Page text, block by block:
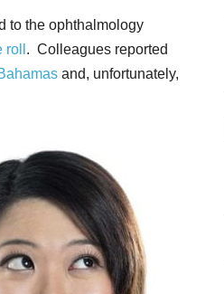
to the ophthalmology
. Colleagues reported
and, unfortunately,